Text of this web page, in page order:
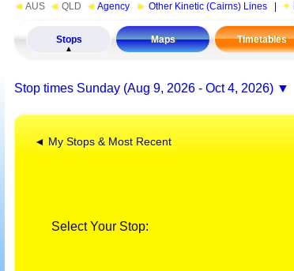
◄ AUS ◄ QLD ◄ Agency ► Other Kinetic (Cairns) Lines
Stops Maps Timetables
Stop times Sunday (Aug 9, 2026 - Oct 4, 2026)
◄ My Stops & Most Recent
Select Your Stop: